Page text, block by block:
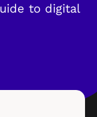
to digital